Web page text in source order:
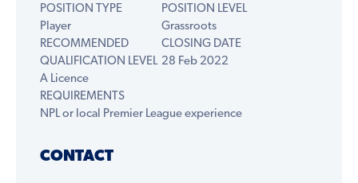
POSITION TYPE
Player
POSITION LEVEL
Grassroots
RECOMMENDED
QUALIFICATION LEVEL
A Licence
CLOSING DATE
28 Feb 2022
REQUIREMENTS
NPL or local Premier League experience
CONTACT